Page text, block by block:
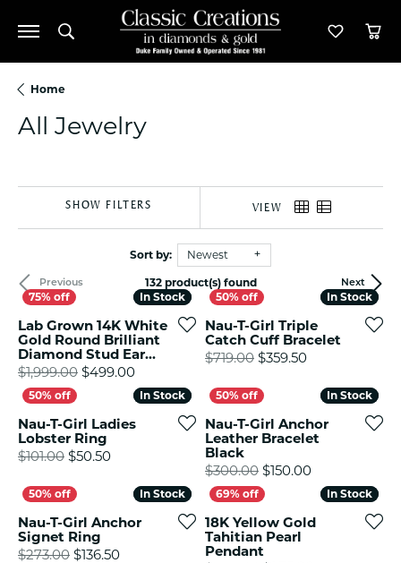
Toggle Search Menu Toggle
Home
All Jewelry
SHOW FILTERS VIEW
Sort by: Newest
Previous Next
132 product(s) found
In Stock
In Stock
Lab Grown 14K White
Gold Round Brilliant
Diamond Stud Ear...
$1,999.00 $499.00Original price: $1,999.00, now on sale
In Stock
In Stock
Nau-T-Girl Triple
Catch Cuff Bracelet
$719.00 $359.50Original price:
In Stock
In Stock
Nau-T-Girl Ladies
Lobster Ring
$101.00 $50.50Original price: $101.00, now on sale for
In Stock
In Stock
Nau-T-Girl Anchor
Leather Bracelet
Black
$300.00 $150.00Original
In Stock
In Stock
Nau-T-Girl Anchor
Signet Ring
$273.00 $136.50Original price: $273.00, now on sale for
In Stock
In Stock
18K Yellow Gold
Tahitian Pearl
Pendant